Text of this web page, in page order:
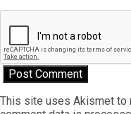
This site uses Akismet to